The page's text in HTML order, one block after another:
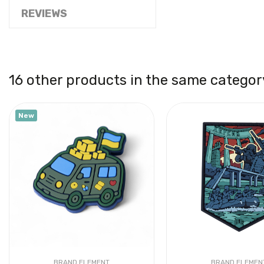
REVIEWS
16 other products in the same
New